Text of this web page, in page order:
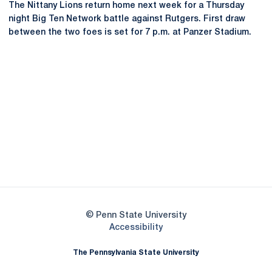
The Nittany Lions return home next week for a Thursday
night Big Ten Network battle against Rutgers. First draw
between the two foes is set for 7 p.m. at Panzer Stadium.
© Penn State University
AccessibilityOpens in a new window
The Pennsylvania State University